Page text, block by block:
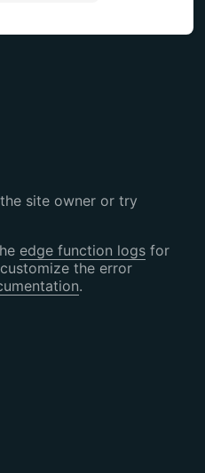
site owner or try
edge function logsfor
the error
.